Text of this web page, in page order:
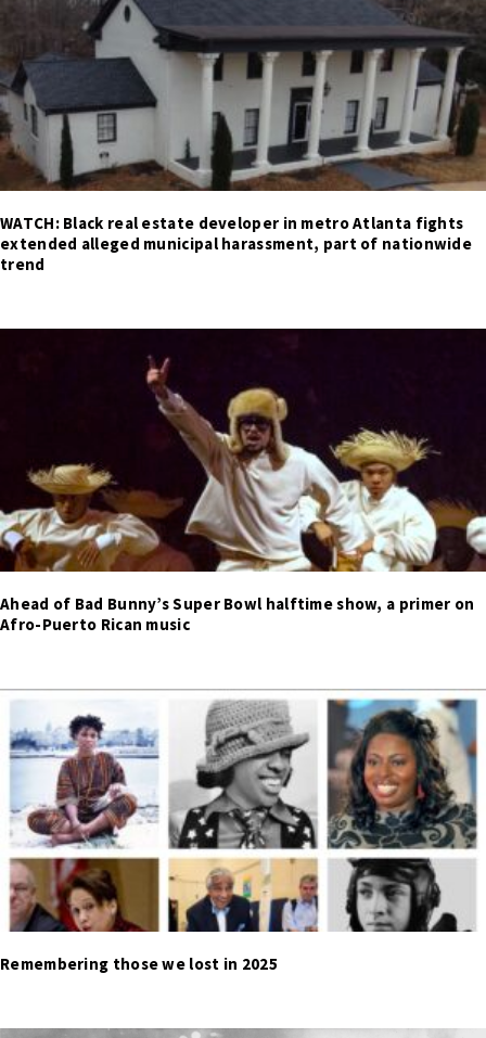
WATCH: Black real estate developer in metro Atlanta fights
extended alleged municipal harassment, part of nationwide
trend
Ahead of Bad Bunny’s Super Bowl halftime show, a primer on
Afro-Puerto Rican music
Remembering those we lost in 2025